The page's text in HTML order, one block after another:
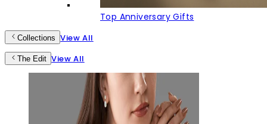
Top Anniversary Gifts
Collections View All
The Edit View All